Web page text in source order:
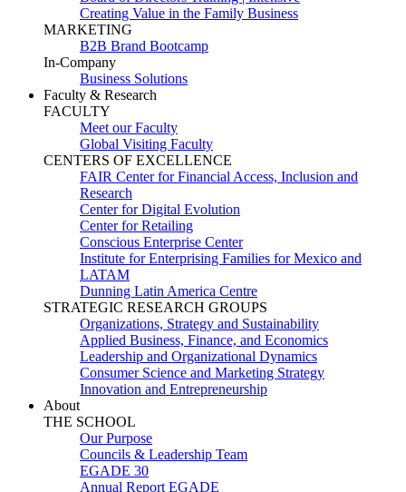
Creating Value in the Family Business
MARKETING
B2B Brand Bootcamp
In-Company
Business Solutions
Faculty & Research
FACULTY
Meet our Faculty
Global Visiting Faculty
CENTERS OF EXCELLENCE
FAIR Center for Financial Access, Inclusion and
Research
Center for Digital Evolution
Center for Retailing
Conscious Enterprise Center
Institute for Enterprising Families for Mexico and
LATAM
Dunning Latin America Centre
STRATEGIC RESEARCH GROUPS
Organizations, Strategy and Sustainability
Applied Business, Finance, and Economics
Leadership and Organizational Dynamics
Consumer Science and Marketing Strategy
Innovation and Entrepreneurship
About
THE SCHOOL
Our Purpose
Councils & Leadership Team
EGADE 30
Annual Report EGADE